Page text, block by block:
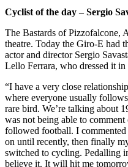
Cyclist of the day – Sergio
The Bastards of Pizzofalcone,
theatre. Today the Giro-E had
actor and director Sergio
Lello Ferrara, who dressed it
“I have a very close
where everyone usually
rare bird. We’re talking about
was not being able to
followed football. I
on until recently, then finally
switched to cycling. Pedalling
believe it. It will hit me